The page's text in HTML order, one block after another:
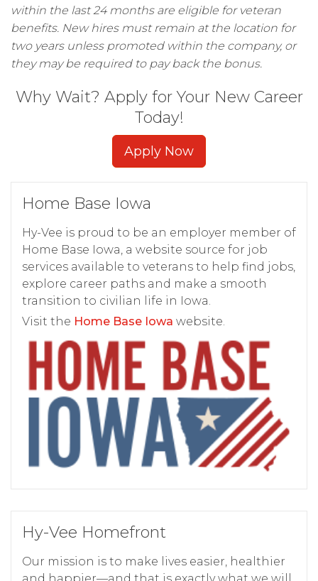
within the last 24 months are eligible for veteran
benefits. New hires must remain at the location for
two years unless promoted within the company, or
they may be required to pay back the bonus.
Why Wait? Apply for Your New Career
Today!
Apply Now
Home Base Iowa
Hy-Vee is proud to be an employer member of
Home Base Iowa, a website source for job
services available to veterans to help find jobs,
explore career paths and make a smooth
transition to civilian life in Iowa.
Visit the Home Base Iowa website.
Hy-Vee Homefront
Our mission is to make lives easier, healthier